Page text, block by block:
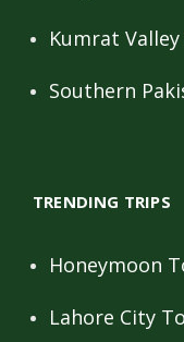
Kumrat
Southern
TRENDING TRIPS
Honeymoon
Lahore City